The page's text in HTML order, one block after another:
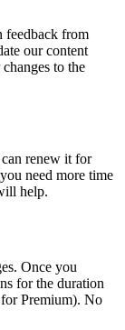
feedback from
our content
to the
renew it for
need more time
help.
Once you
for the duration
Premium). No